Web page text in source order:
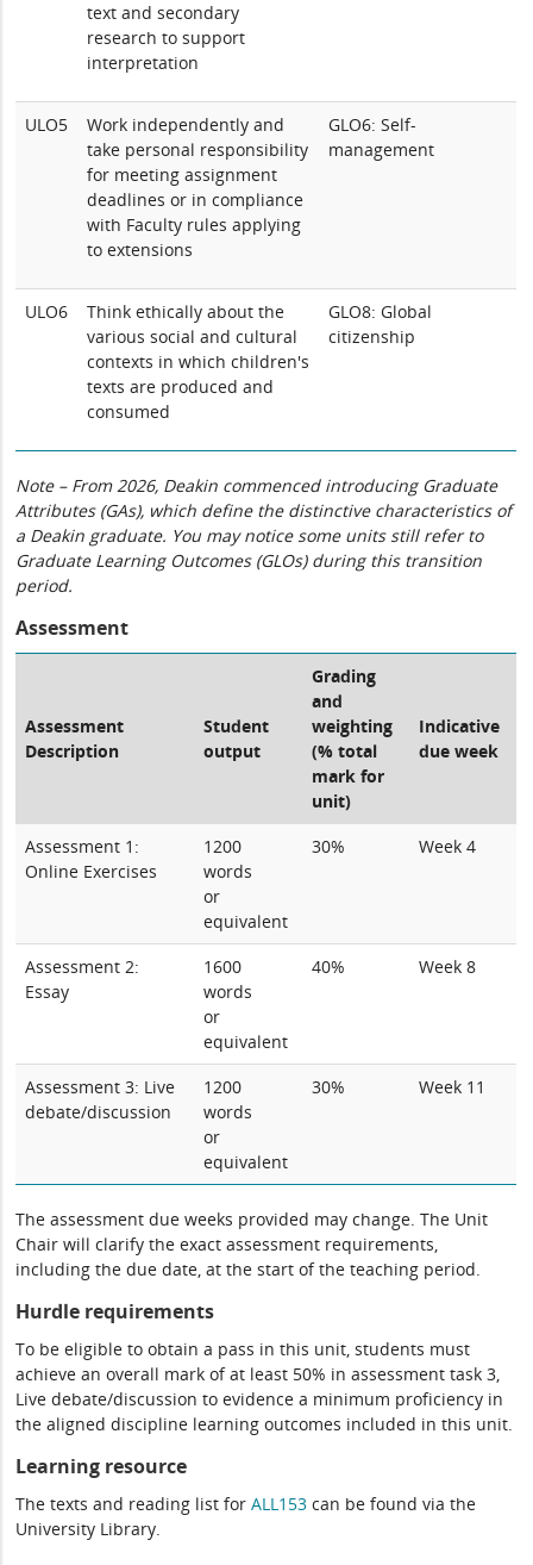
text and secondary
research to support
interpretation
ULO5
Work independently and
take personal responsibility
for meeting assignment
deadlines or in compliance
with Faculty rules applying
to extensions
GLO6: Self-
management
ULO6
Think ethically about the
various social and cultural
contexts in which children's
texts are produced and
consumed
GLO8: Global
citizenship
Note – From 2026, Deakin commenced introducing Graduate
Attributes (GAs), which define the distinctive characteristics of
a Deakin graduate. You may notice some units still refer to
Graduate Learning Outcomes (GLOs) during this transition
period.
Assessment
Assessment
Description
Student
output
Grading
and
weighting
(% total
mark for
unit)
Indicative
due week
Assessment 1:
Online Exercises
1200
words
or
equivalent
30% Week 4
Assessment 2:
Essay
1600
words
or
equivalent
40% Week 8
Assessment 3: Live
debate/discussion
1200
words
or
equivalent
30% Week 11
The assessment due weeks provided may change. The Unit
Chair will clarify the exact assessment requirements,
including the due date, at the start of the teaching period.
Hurdle requirements
To be eligible to obtain a pass in this unit, students must
achieve an overall mark of at least 50% in assessment task 3,
Live debate/discussion to evidence a minimum proficiency in
the aligned discipline learning outcomes included in this unit.
Learning resource
The texts and reading list forALL153 can be found via the
University Library.